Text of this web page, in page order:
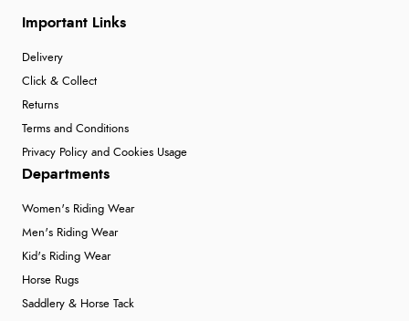
Important Links
Delivery
Click & Collect
Returns
Terms and Conditions
Privacy Policy and Cookies Usage
Departments
Women's Riding Wear
Men's Riding Wear
Kid's Riding Wear
Horse Rugs
Saddlery & Horse Tack